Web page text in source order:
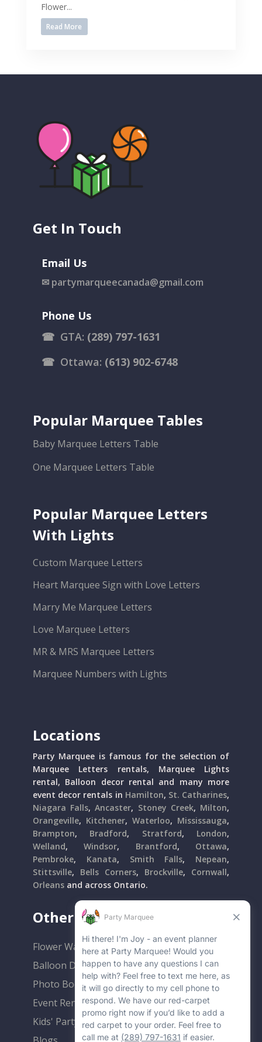
Flower...
Read More
Get In Touch
Email Us
✉ partymarqueecanada@gmail.com
Phone Us
☎ GTA: (289) 797-1631
☎ Ottawa: (613) 902-6748
Popular Marquee Tables
Baby Marquee Letters Table
One Marquee Letters Table
Popular Marquee Letters
With Lights
Custom Marquee Letters
Heart Marquee Sign with Love Letters
Marry Me Marquee Letters
Love Marquee Letters
MR & MRS Marquee Letters
Marquee Numbers with Lights
Locations
Party Marquee is famous for the selection of
Marquee Letters rentals, Marquee Lights
rental, Balloon decor rental and many more
event decor rentals in Hamilton, St. Catharines,
Niagara Falls,Ancaster, Stoney Creek, Milton,
Orangeville, Kitchener, Waterloo, Mississauga,
Brampton, Bradford, Stratford, London,
Welland,Windsor, Brantford, Ottawa,
Pembroke, Kanata, Smith Falls, Nepean,
Stittsville, Bells Corners, Brockville, Cornwall,
Orleans and across Ontario.
Other Popular Rentals
Flower Walls
Balloon Decor
Photo Booths
Event Rentals
Kids' Party Rentals